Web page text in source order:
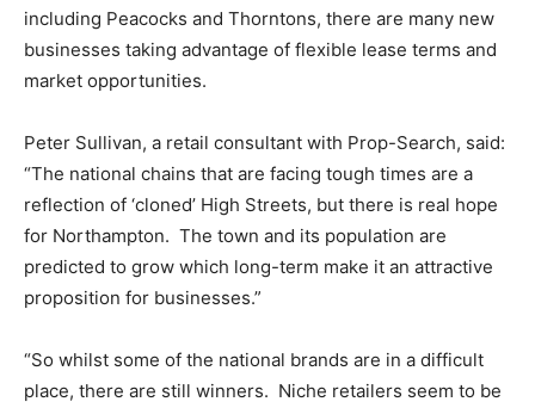
including Peacocks and Thorntons, there are many new
businesses taking advantage of flexible lease terms and
market opportunities.
Peter Sullivan, a retail consultant with Prop-Search, said:
“The national chains that are facing tough times are a
reflection of ‘cloned’ High Streets, but there is real hope
for Northampton. The town and its population are
predicted to grow which long-term make it an attractive
proposition for businesses.”
“So whilst some of the national brands are in a difficult
place, there are still winners. Niche retailers seem to be